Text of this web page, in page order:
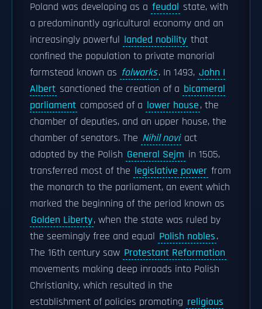
Poland was developing as a feudal state, with
a predominantly agricultural economy and an
increasingly powerful landed nobility that
confined the population to private manorial
farmstead known as folwarks. In 1493, John I
Albert sanctioned the creation of a bicameral
parliament composed of a lower house, the
chamber of deputies, and an upper house, the
chamber of senators. The Nihil novi act
adopted by the Polish General Sejm in 1505,
transferred most of the legislative power from
the monarch to the parliament, an event which
marked the beginning of the period known as
Golden Liberty, when the state was ruled by
the seemingly free and equal Polish nobles.
The 16th century saw Protestant Reformation
movements making deep inroads into Polish
Christianity, which resulted in the
establishment of policies promoting religious